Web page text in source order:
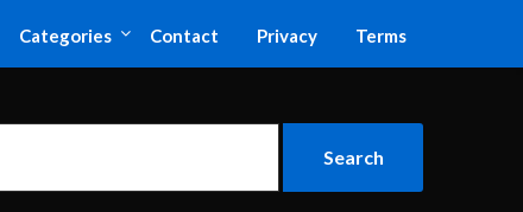
Categories Contact Privacy Terms